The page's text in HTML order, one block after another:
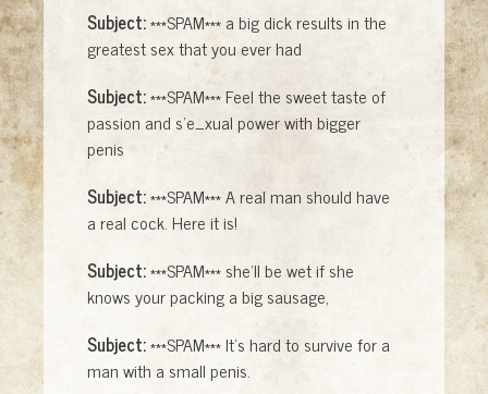
Subject:***SPAM*** a big dick results in the
greatest sex that you ever had
Subject:***SPAM*** Feel the sweet taste of
passion and s'e_xual power with bigger
penis
Subject:***SPAM*** A real man should have
a real cock. Here it is!
Subject:***SPAM*** she'll be wet if she
knows your packing a big sausage,
Subject:***SPAM*** It's hard to survive for a
man with a small penis.